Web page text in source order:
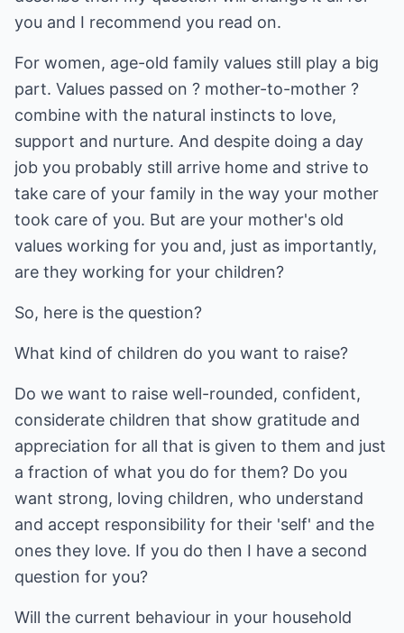
you and I recommend you read on.
For women, age-old family values still play a big
part. Values passed on ? mother-to-mother ?
combine with the natural instincts to love,
support and nurture. And despite doing a day
job you probably still arrive home and strive to
take care of your family in the way your mother
took care of you. But are your mother's old
values working for you and, just as importantly,
are they working for your children?
So, here is the question?
What kind of children do you want to raise?
Do we want to raise well-rounded, confident,
considerate children that show gratitude and
appreciation for all that is given to them and just
a fraction of what you do for them? Do you
want strong, loving children, who understand
and accept responsibility for their 'self' and the
ones they love. If you do then I have a second
question for you?
Will the current behaviour in your household